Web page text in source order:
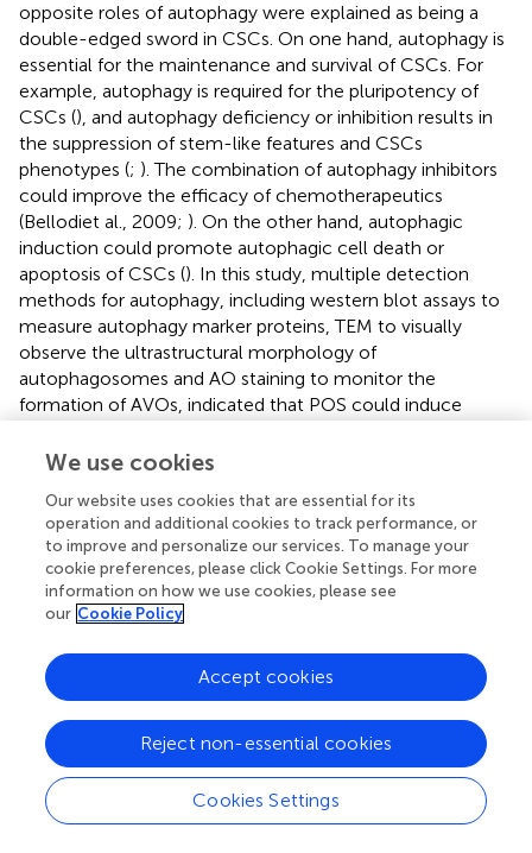
opposite roles of autophagy were explained as being a
double-edged sword in CSCs. On one hand, autophagy is
essential for the maintenance and survival of CSCs. For
example, autophagy is required for the pluripotency of
CSCs (), and autophagy deficiency or inhibition results in
the suppression of stem-like features and CSCs
phenotypes (; ). The combination of autophagy inhibitors
could improve the efficacy of chemotherapeutics
(Bellodiet al., 2009; ). On the other hand, autophagic
induction could promote autophagic cell death or
apoptosis of CSCs (). In this study, multiple detection
methods for autophagy, including western blot assays to
measure autophagy marker proteins, TEM to visually
observe the ultrastructural morphology of
autophagosomes and AO staining to monitor the
formation of AVOs, indicated that POS could induce
of POS on CSCs features was partially counteracted
shRNA or an autophagy inhibitor was used. Thus, POS-
induced autophagy performs suppressive function in CSCs
stemness.
As a member of the inhibitor of apoptosis protein (IAP)
in cancer cells and CSCs () but undetectable in normal
cells. Survivin is an important oncogene and is widely
response, cell invasion and metastasis, which makes it a
hotspot protein in cancer research (). Recent research
revealed that survivin also plays a vital role in CSCs. For
example, iron-saturated bovine lactoferrin
We use cookies
Our website uses cookies that are essential for its
operation and additional cookies to track performance, or
to improve and personalize our services. To manage your
cookie preferences, please click Cookie Settings. For more
information on how we use cookies, please see
our Cookie Policy
Cookies Settings
Reject non-essential cookies
Accept cookies